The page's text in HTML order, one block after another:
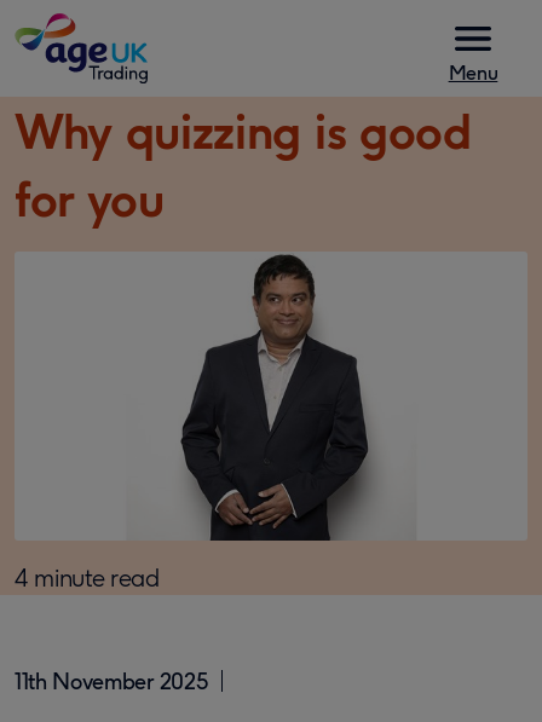
Menu
Why quizzing is good
for you
4 minute read
11th November 2025